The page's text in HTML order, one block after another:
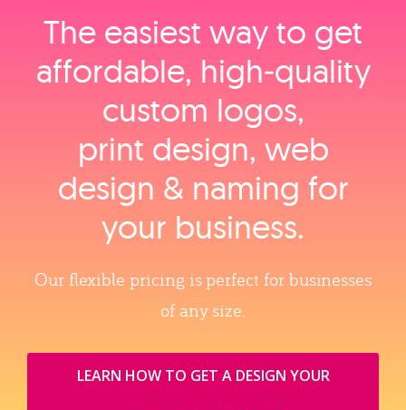
The easiest way to get
affordable, high‑quality
custom logos,
print design, web
design & naming for
your business.
Our flexible pricing is perfect for businesses
of any size.
LEARN HOW TO GET A DESIGN YOUR